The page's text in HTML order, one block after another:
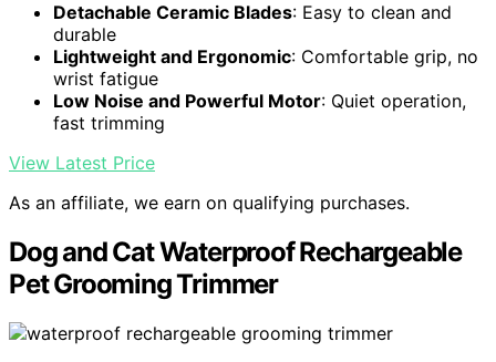
Detachable Ceramic Blades: Easy to clean and
durable
Lightweight and Ergonomic: Comfortable grip, no
wrist fatigue
Low Noise and Powerful Motor: Quiet operation,
fast trimming
View Latest Price
As an affiliate, we earn on qualifying purchases.
Dog and Cat Waterproof Rechargeable
Pet Grooming Trimmer